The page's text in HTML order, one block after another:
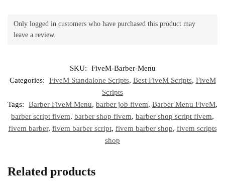
Only logged in customers who have purchased this product may
leave a review.
SKU:
FiveM-Barber-Menu
Categories:
FiveM Standalone Scripts, Best FiveM Scripts, FiveM
Scripts
Tags:
Barber FiveM Menu, barber job fivem, Barber Menu FiveM,
barber script fivem, barber shop fivem, barber shop script fivem,
fivem barber, fivem barber script, fivem barber shop, fivem scripts
shop
Related products